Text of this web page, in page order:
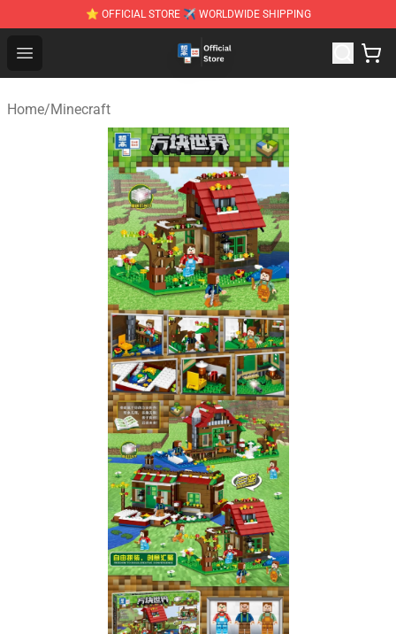
⭐ OFFICIAL STORE ✈ WORLDWIDE SHIPPING
Open menu
Zhegao Block - Official ZHEGAO™ Brick Shop
Home/Minecraft